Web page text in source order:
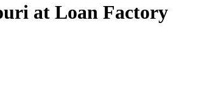
at Loan Factory